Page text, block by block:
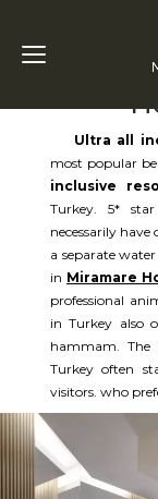
Ultra all
most popular
inclusive
Turkey. 5*
necessarily
a separate
in Miramare
professional
in Turkey also
hammam. The
Turkey often
visitors. who